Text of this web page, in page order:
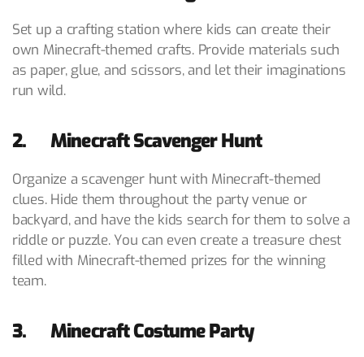
Set up a crafting station where kids can create their
own Minecraft-themed crafts. Provide materials such
as paper, glue, and scissors, and let their imaginations
run wild.
2. Minecraft Scavenger Hunt
Organize a scavenger hunt with Minecraft-themed
clues. Hide them throughout the party venue or
backyard, and have the kids search for them to solve a
riddle or puzzle. You can even create a treasure chest
filled with Minecraft-themed prizes for the winning
team.
3. Minecraft Costume Party